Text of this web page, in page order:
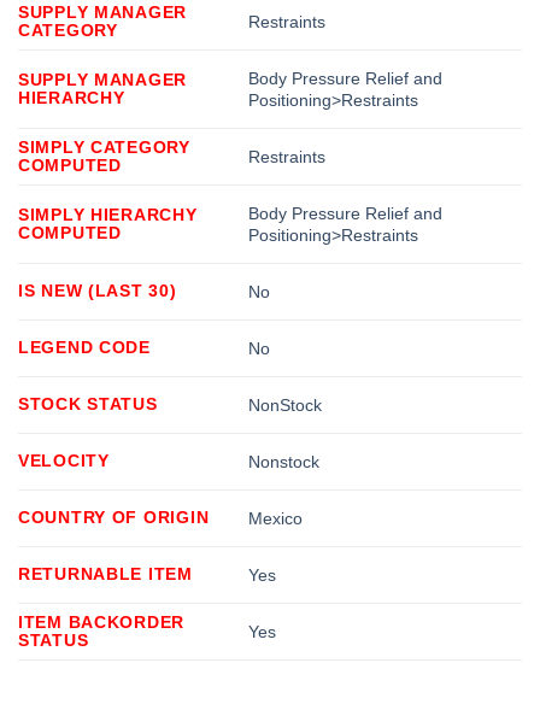
SUPPLY MANAGER
CATEGORY
Restraints
SUPPLY MANAGER
HIERARCHY
Body Pressure Relief and
Positioning>Restraints
SIMPLY CATEGORY
COMPUTED
Restraints
SIMPLY HIERARCHY
COMPUTED
Body Pressure Relief and
Positioning>Restraints
IS NEW (LAST 30) No
LEGEND CODE No
STOCK STATUS NonStock
VELOCITY Nonstock
COUNTRY OF ORIGIN Mexico
RETURNABLE ITEM Yes
ITEM BACKORDER
STATUS
Yes